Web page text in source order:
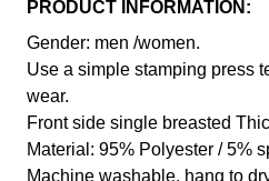
PRODUCT INFORMATION:
Gender: men /women.
Use a simple stamping press
wear.
Front side single breasted
Material: 95% Polyester / 5%
Machine washable, hang to